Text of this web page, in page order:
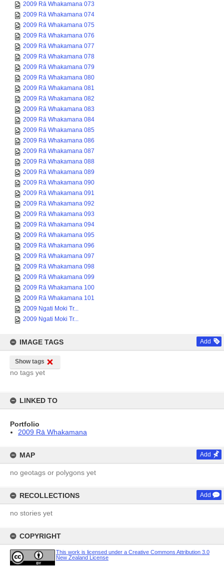
2009 Rā Whakamana 073
2009 Rā Whakamana 074
2009 Rā Whakamana 075
2009 Rā Whakamana 076
2009 Rā Whakamana 077
2009 Rā Whakamana 078
2009 Rā Whakamana 079
2009 Rā Whakamana 080
2009 Rā Whakamana 081
2009 Rā Whakamana 082
2009 Rā Whakamana 083
2009 Rā Whakamana 084
2009 Rā Whakamana 085
2009 Rā Whakamana 086
2009 Rā Whakamana 087
2009 Rā Whakamana 088
2009 Rā Whakamana 089
2009 Rā Whakamana 090
2009 Rā Whakamana 091
2009 Rā Whakamana 092
2009 Rā Whakamana 093
2009 Rā Whakamana 094
2009 Rā Whakamana 095
2009 Rā Whakamana 096
2009 Rā Whakamana 097
2009 Rā Whakamana 098
2009 Rā Whakamana 099
2009 Rā Whakamana 100
2009 Rā Whakamana 101
2009 Ngati Moki Tr...
2009 Ngati Moki Tr...
IMAGE TAGS Add
Show tags
no tags yet
LINKED TO
Portfolio
2009 Rā Whakamana
MAP Add
no geotags or polygons yet
RECOLLECTIONS Add
no stories yet
COPYRIGHT
This work is licensed under a Creative Commons Attribution 3.0
New Zealand License